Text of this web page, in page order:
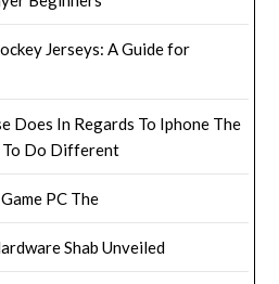
Jerseys: A Guide for
Does In Regards To Iphone The
To Do Different
PC The
Shab Unveiled